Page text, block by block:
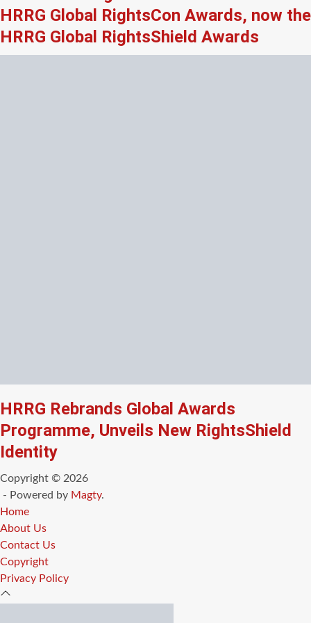
HRRG Global RightsCon Awards, now the
HRRG Global RightsShield Awards
HRRG Rebrands Global Awards
Programme, Unveils New RightsShield
Identity
Copyright © 2026
- Powered by Magty.
Home
About Us
Contact Us
Copyright
Privacy Policy